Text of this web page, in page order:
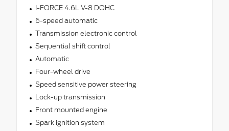
I-FORCE 4.6L V-8 DOHC
6-speed automatic
Transmission electronic control
Sequential shift control
Automatic
Four-wheel drive
Speed sensitive power steering
Lock-up transmission
Front mounted engine
Spark ignition system